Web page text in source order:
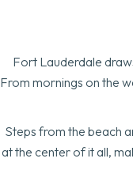
Fort Lauderdale
From mornings on the
Steps from the beach
at the center of it all,